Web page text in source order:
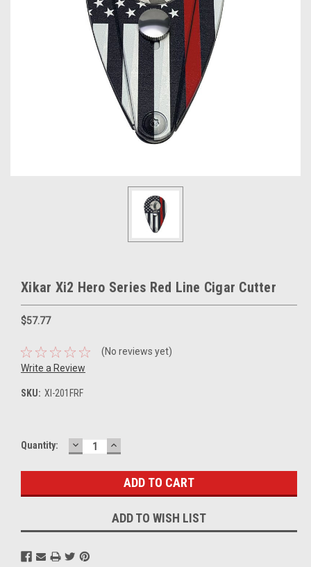
Xikar Xi2 Hero Series Red Line Cigar Cutter
$57.77
(No reviews yet)
Write a Review
SKU: XI-201FRF
Current
Quantity: DECREASE
QUANTITY:
INCREASE
QUANTITY:
ADD TO WISH LIST